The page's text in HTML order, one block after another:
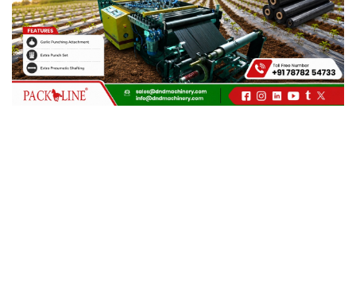
c
a
l
l
1